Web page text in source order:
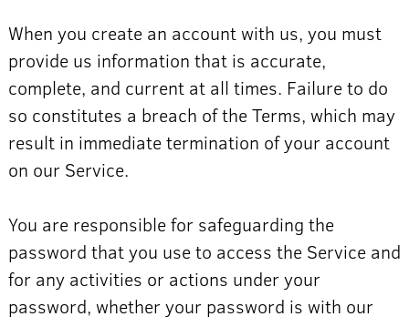
When you create an account with us, you must
provide us information that is accurate,
complete, and current at all times. Failure to do
so constitutes a breach of the Terms, which may
result in immediate termination of your account
on our Service.
You are responsible for safeguarding the
password that you use to access the Service and
for any activities or actions under your
password, whether your password is with our